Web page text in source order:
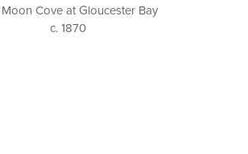
Cove at Gloucester Bay
c. 1870